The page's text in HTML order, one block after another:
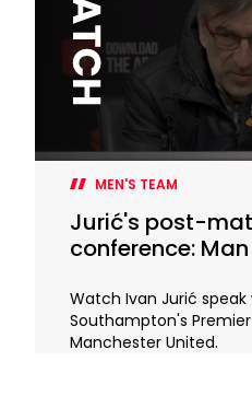
MEN'S TEAM
Jurić's post-
conference:
Watch Ivan Jurić
Southampton's
Manchester United.